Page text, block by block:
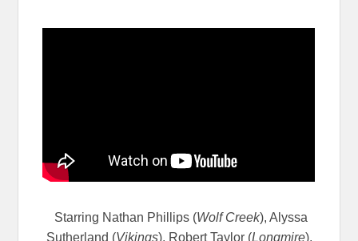
Starring Nathan Phillips (Wolf Creek), Alyssa
Sutherland (Vikings), Robert Taylor (Longmire),